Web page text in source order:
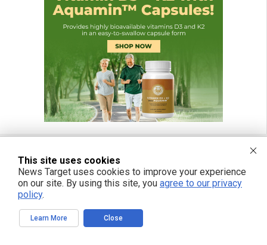
FREE EMAIL ALERTS
Get independent news alerts on natural cures, food lab tests, cannabis
medicine, science, robotics, drones, privacy and more.
This site uses cookies
News Target uses cookies to improve your experience
on our site. By using this site, you agree to our privacy
policy.
Learn More Close